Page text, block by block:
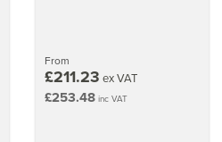
From
£211.23 ex VAT
£253.48 inc VAT